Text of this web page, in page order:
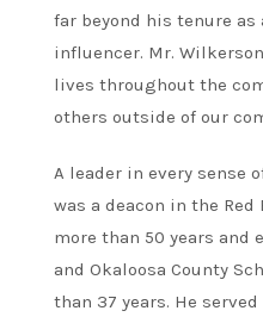
far beyond his tenure as
influencer. Mr.
lives throughout the
others outside of our
A leader in every sense
was a deacon in the
more than 50 years and
and Okaloosa County
than 37 years. He